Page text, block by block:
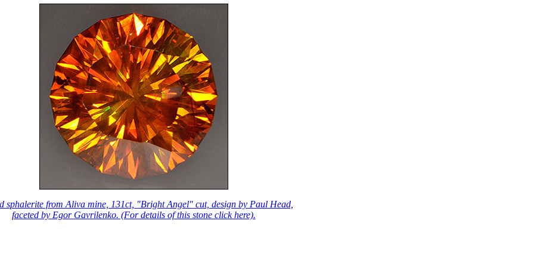
sphalerite from Aliva mine, 131ct, "Bright Angel" cut, design by Paul Head,
faceted by Egor Gavrilenko. (For details of this stone click here).